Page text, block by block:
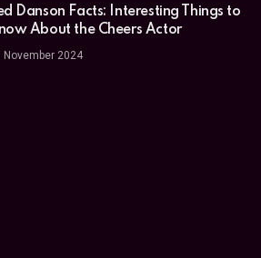
Danson Facts: Interesting Things to
About the Cheers Actor
November 2024